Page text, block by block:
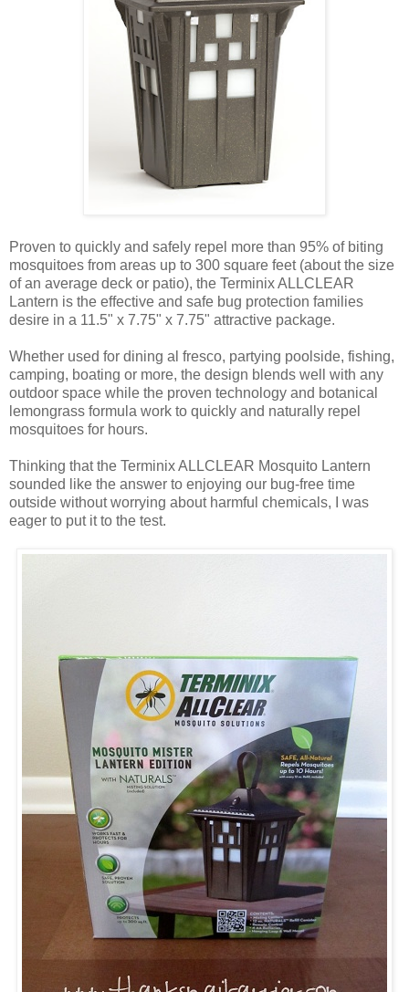
Proven to quickly and safely repel more than 95% of biting
mosquitoes from areas up to 300 square feet (about the size
of an average deck or patio), the Terminix ALLCLEAR
Lantern is the effective and safe bug protection families
desire in a 11.5" x 7.75" x 7.75" attractive package.
Whether used for dining al fresco, partying poolside, fishing,
camping, boating or more, the design blends well with any
outdoor space while the proven technology and botanical
lemongrass formula work to quickly and naturally repel
mosquitoes for hours.
Thinking that the Terminix ALLCLEAR Mosquito Lantern
sounded like the answer to enjoying our bug-free time
outside without worrying about harmful chemicals, I was
eager to put it to the test.